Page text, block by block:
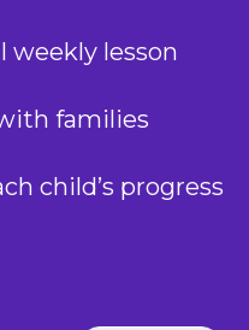
lesson
families
child’s progress